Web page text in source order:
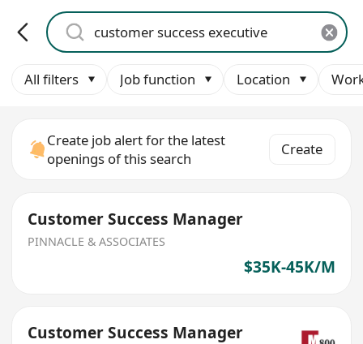
All filters Job function Location
Create job alert for the latest
openings of this search
Create
Customer Success Manager
PINNACLE & ASSOCIATES
$35K-45K/M
Customer Success Manager